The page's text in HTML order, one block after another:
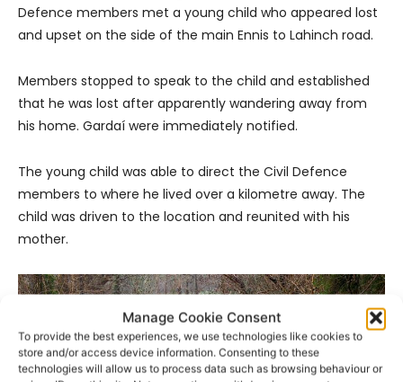
Manage Cookie Consent
To provide the best experiences, we use technologies like cookies to
store and/or access device information. Consenting to these
technologies will allow us to process data such as browsing behaviour or
Defence members met a young child who appeared lost
and upset on the side of the main Ennis to Lahinch road.
Members stopped to speak to the child and established
that he was lost after apparently wandering away from
his home. Gardaí were immediately notified.
The young child was able to direct the Civil Defence
members to where he lived over a kilometre away. The
child was driven to the location and reunited with his
mother.